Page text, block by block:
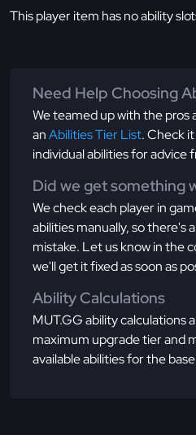
This player item has no ability
Need Help Choosing
We teamed up with the pros
anAbilities Tier List. Check
individual abilities for advice
Did we get something
We check each player in
abilities manually, so there's
mistake. Let us know in the
we'll get it fixed as soon as
Ability Calculations
MUT.GG ability calculations
maximum upgrade tier and
available abilities for the